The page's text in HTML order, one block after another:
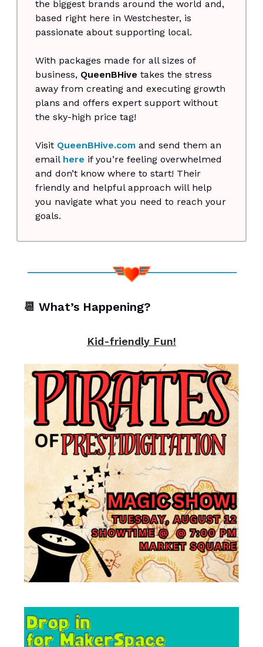
the biggest brands around the world and,
based right here in Westchester, is
passionate about supporting local.
With packages made for all sizes of
business, QueenBHive takes the stress
away from creating and executing growth
plans and offers expert support without
the sky-high price tag!
Visit QueenBHive.com and send them an
email here if you’re feeling overwhelmed
and don’t know where to start! Their
friendly and helpful approach will help
you navigate what you need to reach your
goals.
📆 What’s Happening?
Kid-friendly Fun!